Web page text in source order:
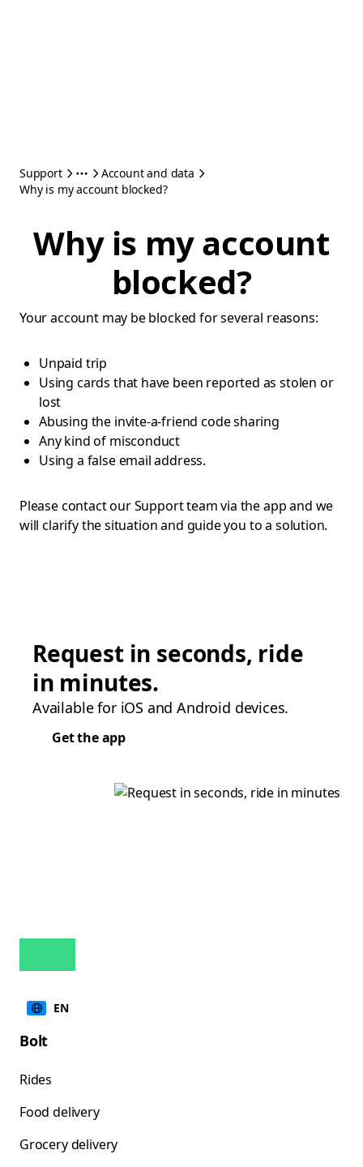
Support
Account and data
Why is my account blocked?
Why is my account
blocked?
Your account may be blocked for several reasons:
Unpaid trip
Using cards that have been reported as stolen or
lost
Abusing the invite-a-friend code sharing
Any kind of misconduct
Using a false email address.
Please contact our Support team via the app and we
will clarify the situation and guide you to a solution.
Request in seconds, ride
in minutes.
Available for iOS and Android devices.
Get the app
EN
Bolt
Rides
Food delivery
Grocery delivery